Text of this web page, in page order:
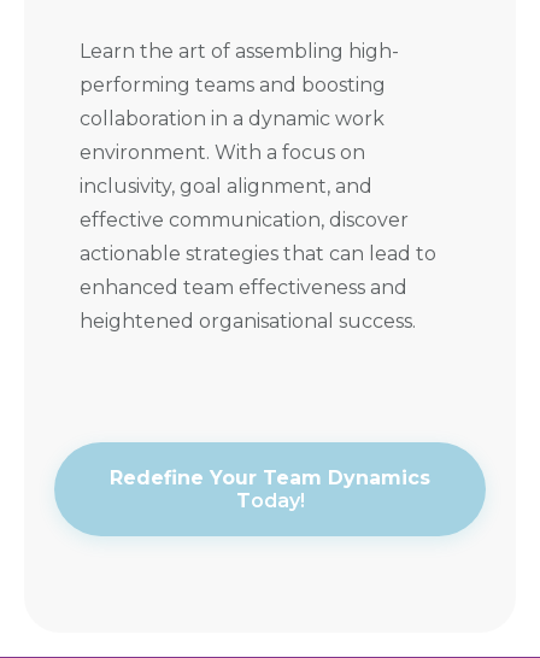
Learn the art of assembling high-
performing teams and boosting
collaboration in a dynamic work
environment. With a focus on
inclusivity, goal alignment, and
effective communication, discover
actionable strategies that can lead to
enhanced team effectiveness and
heightened organisational success.
Redefine Your Team Dynamics
Today!